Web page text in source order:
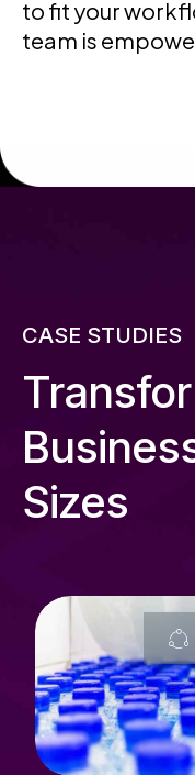
to fit your
team is
CASE STUDIES
Sizes